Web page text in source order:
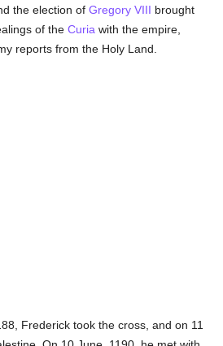
the election ofGregory VIII brought
of theCuria with the empire,
reports from the Holy Land.
Frederick took the cross, and on 11